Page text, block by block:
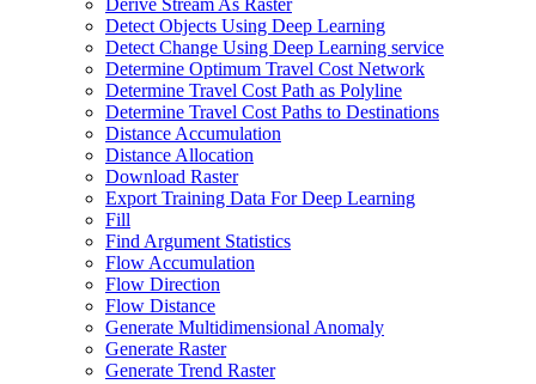
Derive Stream As Raster
Detect Objects Using Deep Learning
Detect Change Using Deep Learning service
Determine Optimum Travel Cost Network
Determine Travel Cost Path as Polyline
Determine Travel Cost Paths to Destinations
Distance Accumulation
Distance Allocation
Download Raster
Export Training Data For Deep Learning
Fill
Find Argument Statistics
Flow Accumulation
Flow Direction
Flow Distance
Generate Multidimensional Anomaly
Generate Raster
Generate Trend Raster